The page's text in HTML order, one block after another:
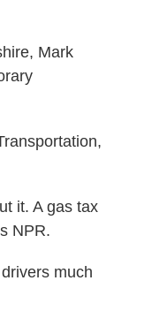
Mark
it. A gas tax
NPR.
much